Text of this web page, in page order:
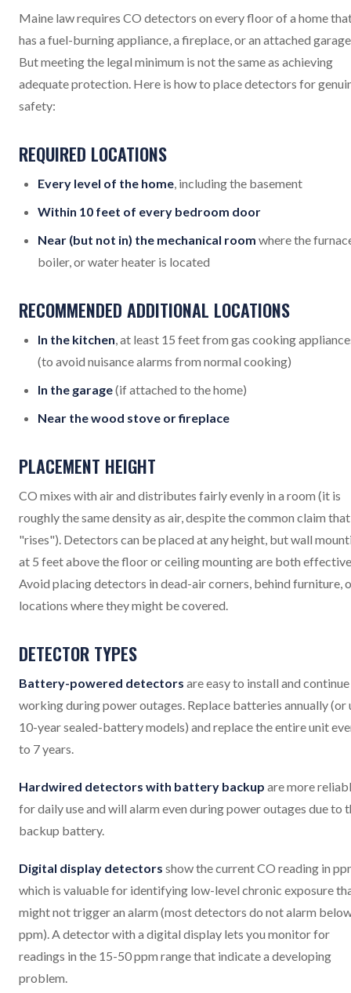
Maine law requires CO detectors on every floor of a home
has a fuel-burning appliance, a fireplace, or an attached
But meeting the legal minimum is not the same as achieving
adequate protection. Here is how to place detectors for
safety:
REQUIRED LOCATIONS
Every level of the home, including the basement
Within 10 feet of every bedroom door
Near (but not in) the mechanical room where the
boiler, or water heater is located
RECOMMENDED ADDITIONAL LOCATIONS
In the kitchen, at least 15 feet from gas cooking
(to avoid nuisance alarms from normal cooking)
In the garage(if attached to the home)
Near the wood stove or fireplace
PLACEMENT HEIGHT
CO mixes with air and distributes fairly evenly in a room (it is
roughly the same density as air, despite the common claim
"rises"). Detectors can be placed at any height, but wall
at 5 feet above the floor or ceiling mounting are both
Avoid placing detectors in dead-air corners, behind furniture,
locations where they might be covered.
DETECTOR TYPES
Battery-powered detectors are easy to install and continue
working during power outages. Replace batteries annually (or
10-year sealed-battery models) and replace the entire unit
to 7 years.
Hardwired detectors with battery backup are more
for daily use and will alarm even during power outages due to
backup battery.
Digital display detectors show the current CO reading in
which is valuable for identifying low-level chronic exposure
might not trigger an alarm (most detectors do not alarm
ppm). A detector with a digital display lets you monitor for
readings in the 15-50 ppm range that indicate a developing
problem.